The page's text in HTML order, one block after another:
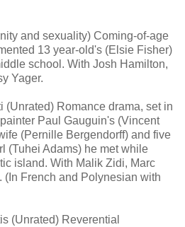
and sexuality) Coming-of-age
13 year-old's (Elsie Fisher)
school. With Josh Hamilton,
Yager.
(Unrated) Romance drama, set in
Paul Gauguin's (Vincent
(Pernille Bergendorff) and five
(Tuhei Adams) he met while
island. With Malik Zidi, Marc
(In French and Polynesian with
(Unrated) Reverential